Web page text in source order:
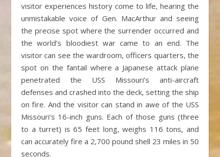
visitor experiences history come to life, hearing the
unmistakable voice of Gen. MacArthur and seeing
the precise spot where the surrender occurred and
the world’s bloodiest war came to an end. The
visitor can see the wardroom, officers quarters, the
spot on the fantail where a Japanese attack plane
penetrated the USS Missouri’s anti-aircraft
defenses and crashed into the deck, setting the ship
on fire. And the visitor can stand in awe of the USS
Missouri’s 16-inch guns. Each of those guns (three
to a turret) is 65 feet long, weighs 116 tons, and
can accurately fire a 2,700 pound shell 23 miles in 50
seconds.